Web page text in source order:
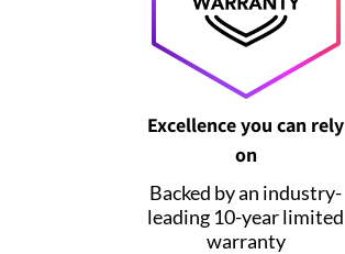
Excellence you can rely
on
Backed by an industry-
leading 10-year limited
warranty